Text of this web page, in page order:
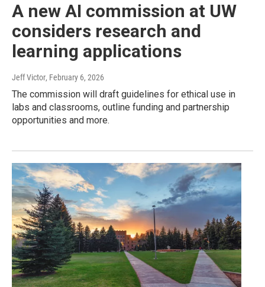
A new AI commission at UW
considers research and
learning applications
Jeff Victor, February 6, 2026
The commission will draft guidelines for ethical use in
labs and classrooms, outline funding and partnership
opportunities and more.